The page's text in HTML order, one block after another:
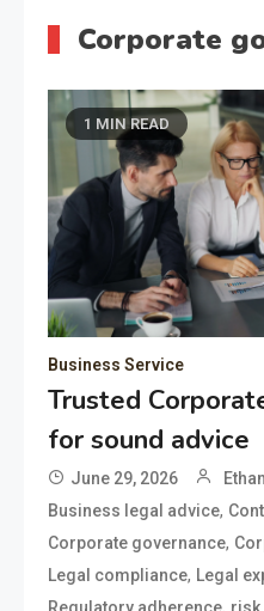
Corporate
1 MIN READ
Business Service
Trusted
for sound advice
June 29, 2026 Ethan
Business legal advice,
Corporate governance,
Legal compliance, Legal